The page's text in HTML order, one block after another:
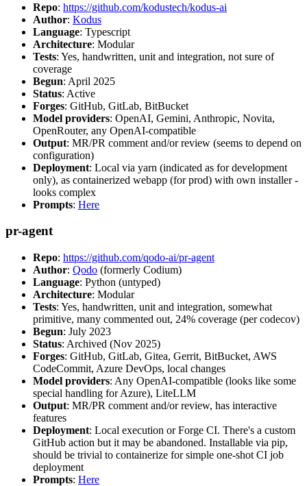
Repo: https://github.com/kodustech/kodus-ai
Author: Kodus
Language: Typescript
Architecture: Modular
Tests: Yes, handwritten, unit and integration, not sure of
coverage
Begun: April 2025
Status: Active
Forges: GitHub, GitLab, BitBucket
Model providers: OpenAI, Gemini, Anthropic, Novita,
OpenRouter, any OpenAI-compatible
Output: MR/PR comment and/or review (seems to depend on
configuration)
Deployment: Local via yarn (indicated as for development
only), as containerized webapp (for prod) with own installer -
looks complex
Prompts: Here
pr-agent
Repo: https://github.com/qodo-ai/pr-agent
Author: Qodo (formerly Codium)
Language: Python (untyped)
Architecture: Modular
Tests: Yes, handwritten, unit and integration, somewhat
primitive, many commented out, 24% coverage (per codecov)
Begun: July 2023
Status: Archived (Nov 2025)
Forges: GitHub, GitLab, Gitea, Gerrit, BitBucket, AWS
CodeCommit, Azure DevOps, local changes
Model providers: Any OpenAI-compatible (looks like some
special handling for Azure), LiteLLM
Output: MR/PR comment and/or review, has interactive
features
Deployment: Local execution or Forge CI. There's a custom
GitHub action but it may be abandoned. Installable via pip,
should be trivial to containerize for simple one-shot CI job
deployment
Prompts: Here